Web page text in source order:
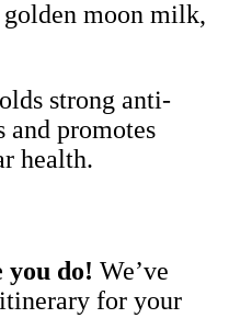
moon milk,
strong anti-
promotes
health.
you do! We’ve
for your